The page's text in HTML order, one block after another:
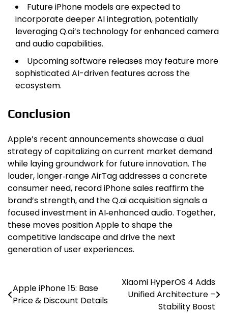
Future iPhone models are expected to
incorporate deeper AI integration, potentially
leveraging Q.ai’s technology for enhanced camera
and audio capabilities.
Upcoming software releases may feature more
sophisticated AI-driven features across the
ecosystem.
Conclusion
Apple’s recent announcements showcase a dual
strategy of capitalizing on current market demand
while laying groundwork for future innovation. The
louder, longer‑range AirTag addresses a concrete
consumer need, record iPhone sales reaffirm the
brand’s strength, and the Q.ai acquisition signals a
focused investment in AI‑enhanced audio. Together,
these moves position Apple to shape the
competitive landscape and drive the next
generation of user experiences.
Post
navigation
Apple iPhone 15: Base
Price & Discount Details
Xiaomi HyperOS 4 Adds
Unified Architecture –
Stability Boost